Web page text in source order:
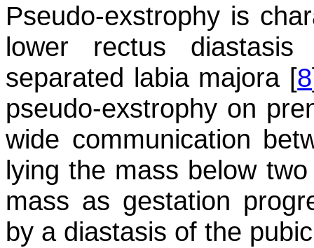
Pseudo-exstrophy is
lower rectus
separated labia majora [8
pseudo-exstrophy on
wide communication
lying the mass below
mass as gestation
by a diastasis of the